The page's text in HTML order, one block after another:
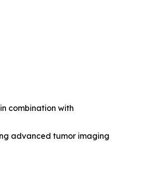
combination with
advanced tumor imaging